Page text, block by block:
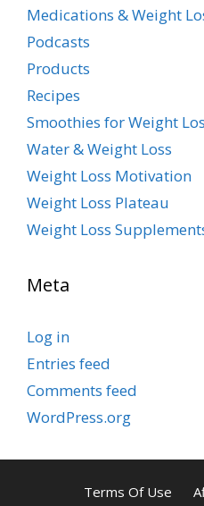
Medications & Weight
Podcasts
Products
Recipes
Smoothies for Weight
Water & Weight Loss
Weight Loss Motivation
Weight Loss Plateau
Weight Loss
Meta
Log in
Entries feed
Comments feed
WordPress.org
Terms Of Use